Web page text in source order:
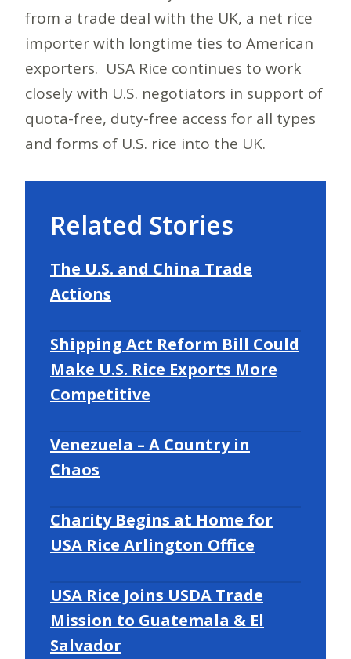
from a trade deal with the UK, a net rice
importer with longtime ties to American
exporters. USA Rice continues to work
closely with U.S. negotiators in support of
quota-free, duty-free access for all types
and forms of U.S. rice into the UK.
Related Stories
The U.S. and China Trade
Actions
Shipping Act Reform Bill Could
Make U.S. Rice Exports More
Competitive
Venezuela – A Country in
Chaos
Charity Begins at Home for
USA Rice Arlington Office
USA Rice Joins USDA Trade
Mission to Guatemala & El
Salvador